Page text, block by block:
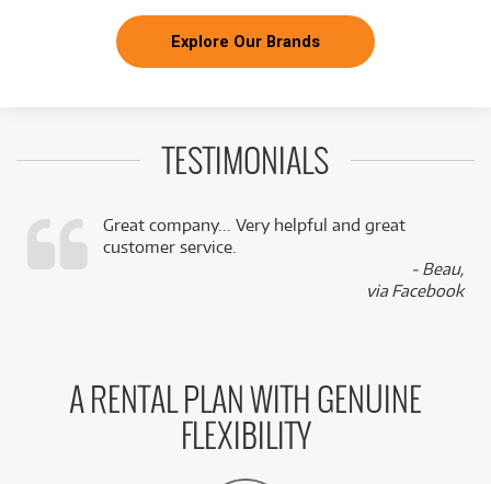
Explore Our Brands
TESTIMONIALS
Great company... Very helpful and great
customer service.
- Beau,
via Facebook
A RENTAL PLAN WITH GENUINE
FLEXIBILITY